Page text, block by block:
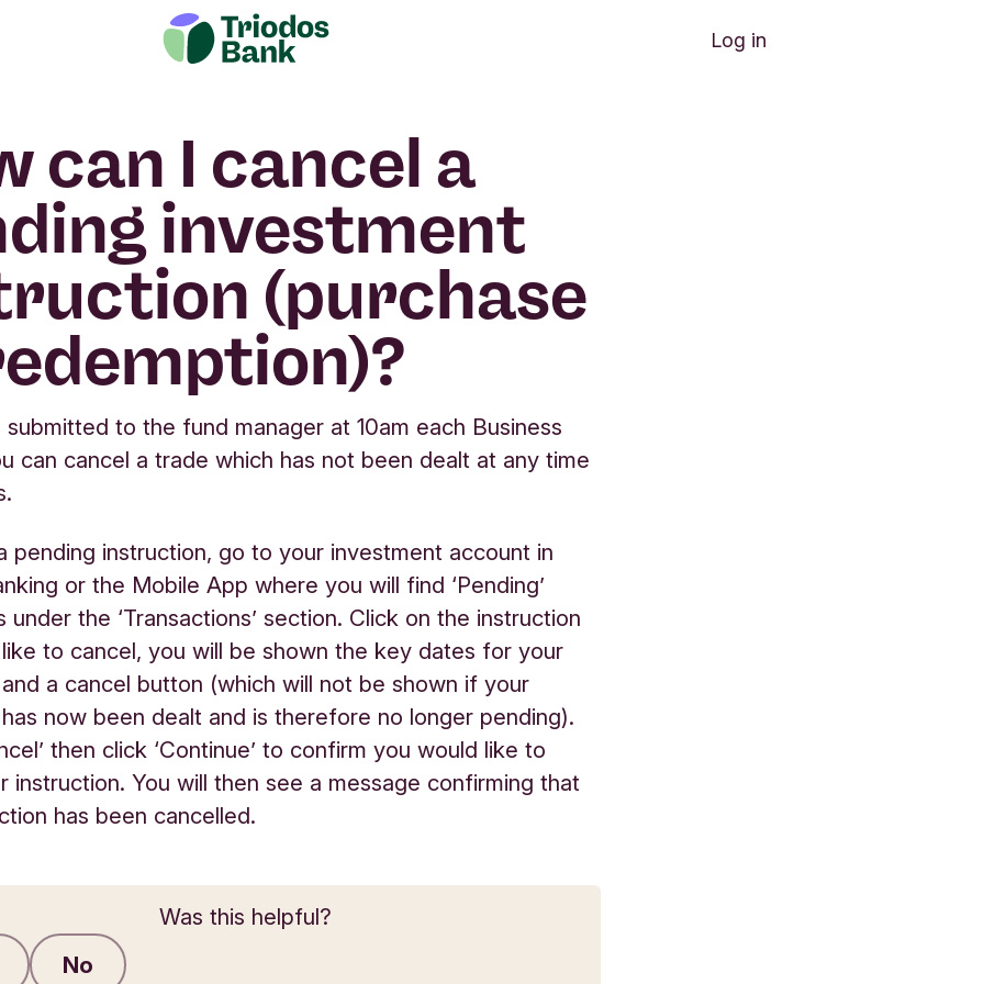
Log in
can I cancel a
investment
(purchase
submitted to the fund manager at 10am each Business
can cancel a trade which has not been dealt at any time
pending instruction, go to your investment account in
or the Mobile App where you will find ‘Pending’
under the ‘Transactions’ section. Click on the instruction
to cancel, you will be shown the key dates for your
a cancel button (which will not be shown if your
now been dealt and is therefore no longer pending).
then click ‘Continue’ to confirm you would like to
instruction. You will then see a message confirming that
has been cancelled.
Was this helpful?
No